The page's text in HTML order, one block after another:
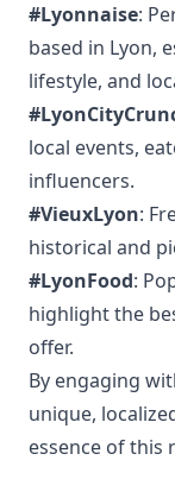
#Lyonnaise:
based in Lyon,
lifestyle, and
local events,
influencers.
#VieuxLyon:
historical and
#LyonFood:
highlight the
offer.
By engaging
unique,
essence of this